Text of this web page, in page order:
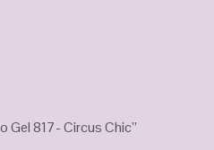
Gel 817- Circus Chic”